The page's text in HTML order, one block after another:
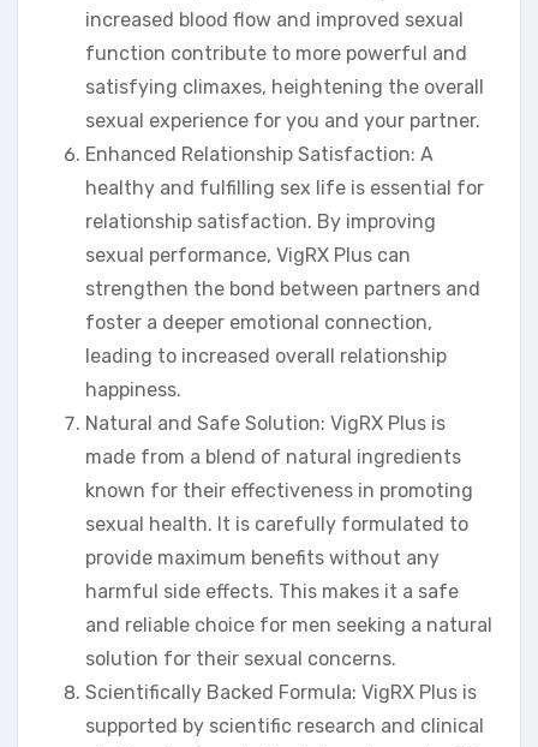
increased blood flow and improved sexual
function contribute to more powerful and
satisfying climaxes, heightening the overall
sexual experience for you and your partner.
Enhanced Relationship Satisfaction: A
healthy and fulfilling sex life is essential for
relationship satisfaction. By improving
sexual performance, VigRX Plus can
strengthen the bond between partners and
foster a deeper emotional connection,
leading to increased overall relationship
happiness.
Natural and Safe Solution: VigRX Plus is
made from a blend of natural ingredients
known for their effectiveness in promoting
sexual health. It is carefully formulated to
provide maximum benefits without any
harmful side effects. This makes it a safe
and reliable choice for men seeking a natural
solution for their sexual concerns.
Scientifically Backed Formula: VigRX Plus is
supported by scientific research and clinical